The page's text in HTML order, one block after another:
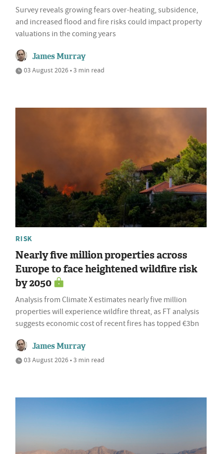
Survey reveals growing fears over-heating, subsidence,
and increased flood and fire risks could impact property
valuations in the coming years
James Murray
03 August 2026 • 3 min read
RISK
Nearly five million properties across
Europe to face heightened wildfire risk
by 2050
Analysis from Climate X estimates nearly five million
properties will experience wildfire threat, as FT analysis
suggests economic cost of recent fires has topped €3bn
James Murray
03 August 2026 • 3 min read